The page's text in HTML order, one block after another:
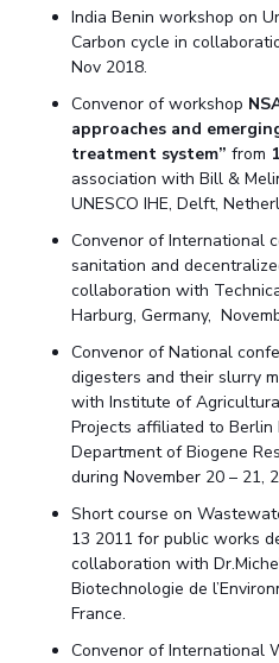
QUICK LINKS
Wellness & Emergency Helplines
Forthcoming Seminars &
About Us Administrative Contacts
Library BITS Media Outreach
India Benin workshop on
Carbon cycle in
Nov 2018.
Convenor of workshop
approaches and
treatment system” from
association with Bill &
UNESCO IHE, Delft,
Convenor of International
sanitation and
collaboration with
Harburg, Germany,
Convenor of National
digesters and their slurry
with Institute of
Projects affiliated to Berlin
Department of Biogene
during November 20 – 21,
Short course on
13 2011 for public works
collaboration with
Biotechnologie de
France.
Convenor of International